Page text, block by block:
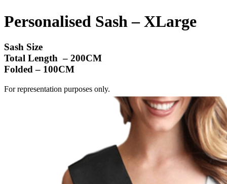
Personalised Sash – XLarge
Sash Size
Total Length – 200CM
Folded – 100CM
For representation purposes only.